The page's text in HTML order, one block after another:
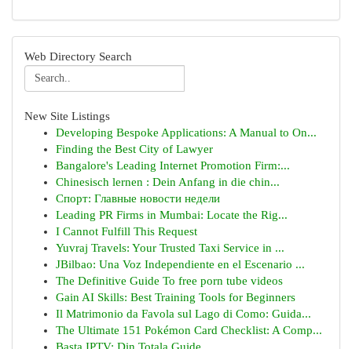
Web Directory Search
New Site Listings
Developing Bespoke Applications: A Manual to On...
Finding the Best City of Lawyer
Bangalore's Leading Internet Promotion Firm:...
Chinesisch lernen : Dein Anfang in die chin...
Спорт: Главные новости недели
Leading PR Firms in Mumbai: Locate the Rig...
I Cannot Fulfill This Request
Yuvraj Travels: Your Trusted Taxi Service in ...
JBilbao: Una Voz Independiente en el Escenario ...
The Definitive Guide To free porn tube videos
Gain AI Skills: Best Training Tools for Beginners
Il Matrimonio da Favola sul Lago di Como: Guida...
The Ultimate 151 Pokémon Card Checklist: A Comp...